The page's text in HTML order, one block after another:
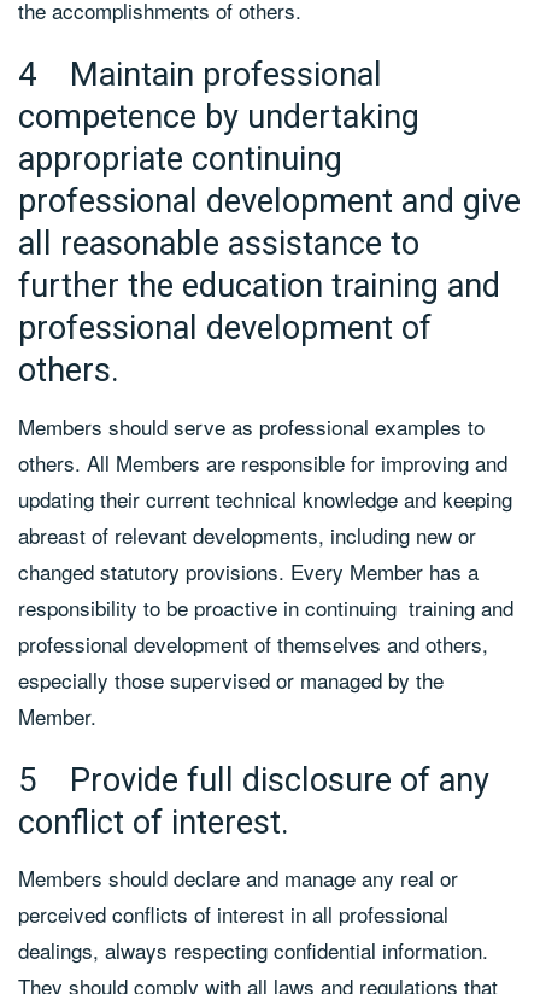
the accomplishments of others.
4 Maintain professional
competence by undertaking
appropriate continuing
professional development and give
all reasonable assistance to
further the education training and
professional development of
others.
Members should serve as professional examples to
others. All Members are responsible for improving and
updating their current technical knowledge and keeping
abreast of relevant developments, including new or
changed statutory provisions. Every Member has a
responsibility to be proactive in continuing training and
professional development of themselves and others,
especially those supervised or managed by the
Member.
5 Provide full disclosure of any
conflict of interest.
Members should declare and manage any real or
perceived conflicts of interest in all professional
dealings, always respecting confidential information.
They should comply with all laws and regulations that